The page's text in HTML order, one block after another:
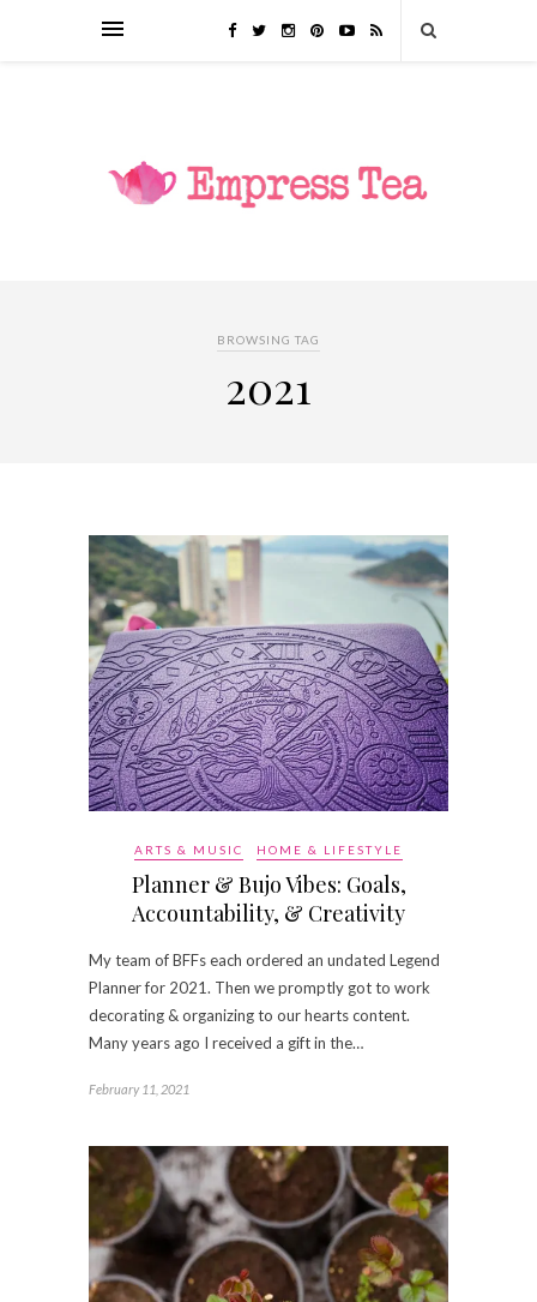
BROWSING TAG
2021
ARTS & MUSIC HOME & LIFESTYLE
Planner & Bujo Vibes: Goals,
Accountability, & Creativity
My team of BFFs each ordered an undated Legend
Planner for 2021. Then we promptly got to work
decorating & organizing to our hearts content.
Many years ago I received a gift in the…
February 11, 2021